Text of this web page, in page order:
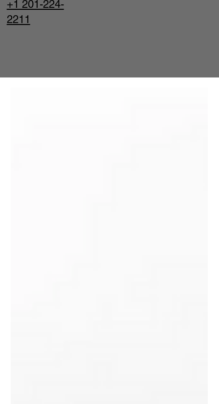
+1 201-224-
2211